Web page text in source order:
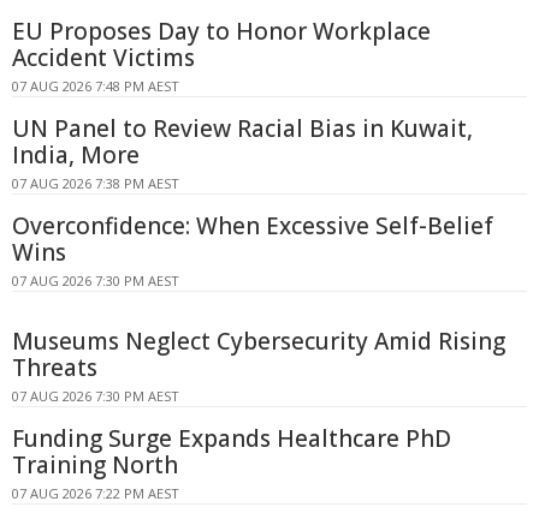
EU Proposes Day to Honor Workplace
Accident Victims
07 AUG 2026 7:48 PM AEST
UN Panel to Review Racial Bias in Kuwait,
India, More
07 AUG 2026 7:38 PM AEST
Overconfidence: When Excessive Self-Belief
Wins
07 AUG 2026 7:30 PM AEST
Museums Neglect Cybersecurity Amid Rising
Threats
07 AUG 2026 7:30 PM AEST
Funding Surge Expands Healthcare PhD
Training North
07 AUG 2026 7:22 PM AEST